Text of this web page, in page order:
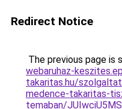
Redirect Notice
The previous page is
webaruhaz-
takaritas.hu/
medence-takaritas-
temaban/